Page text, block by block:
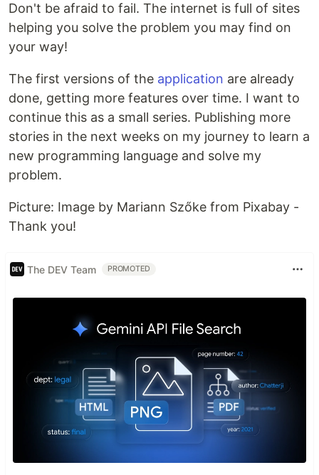
Don't be afraid to fail. The internet is full of sites
helping you solve the problem you may find on
your way!
The first versions of the application are already
done, getting more features over time. I want to
continue this as a small series. Publishing more
stories in the next weeks on my journey to learn a
new programming language and solve my
problem.
Picture: Image by Mariann Szőke from Pixabay -
Thank you!
The DEV Team PROMOTED